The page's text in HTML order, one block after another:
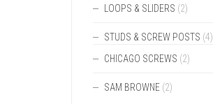
LOOPS & SLIDERS (2)
STUDS & SCREW POSTS (4)
CHICAGO SCREWS (2)
SAM BROWNE (2)